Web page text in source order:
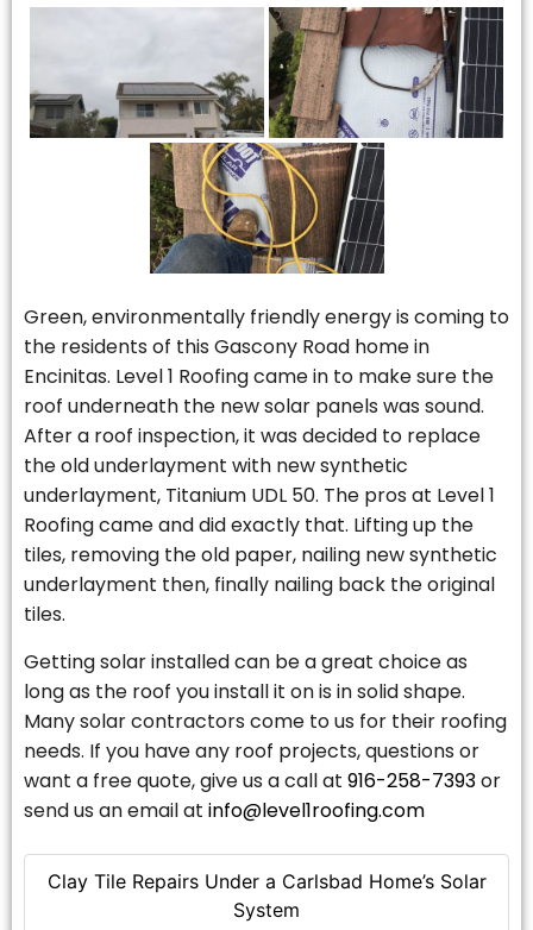
Clay Tile Repairs Under a Carlsbad Home’s Solar
System
Green, environmentally friendly energy is coming to
the residents of this Gascony Road home in
Encinitas. Level 1 Roofing came in to make sure the
roof underneath the new solar panels was sound.
After a roof inspection, it was decided to replace
the old underlayment with new synthetic
underlayment, Titanium UDL 50. The pros at Level 1
Roofing came and did exactly that. Lifting up the
tiles, removing the old paper, nailing new synthetic
underlayment then, finally nailing back the original
tiles.
Getting solar installed can be a great choice as
long as the roof you install it on is in solid shape.
Many solar contractors come to us for their roofing
needs. If you have any roof projects, questions or
want a free quote, give us a call at 916-258-7393or
send us an email at info@level1roofing.com